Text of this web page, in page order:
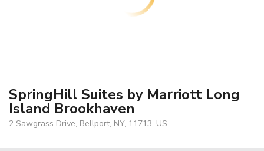
SpringHill Suites by Marriott Long
Island Brookhaven
2 Sawgrass Drive, Bellport, NY, 11713, US